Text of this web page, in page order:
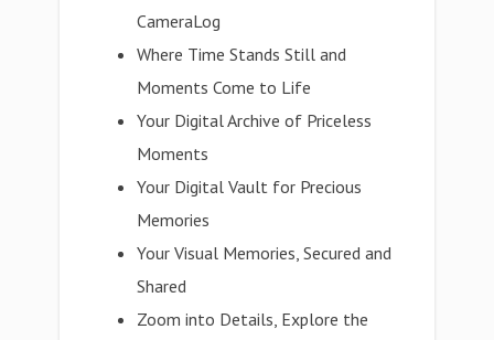
CameraLog
Where Time Stands Still and
Moments Come to Life
Your Digital Archive of Priceless
Moments
Your Digital Vault for Precious
Memories
Your Visual Memories, Secured and
Shared
Zoom into Details, Explore the